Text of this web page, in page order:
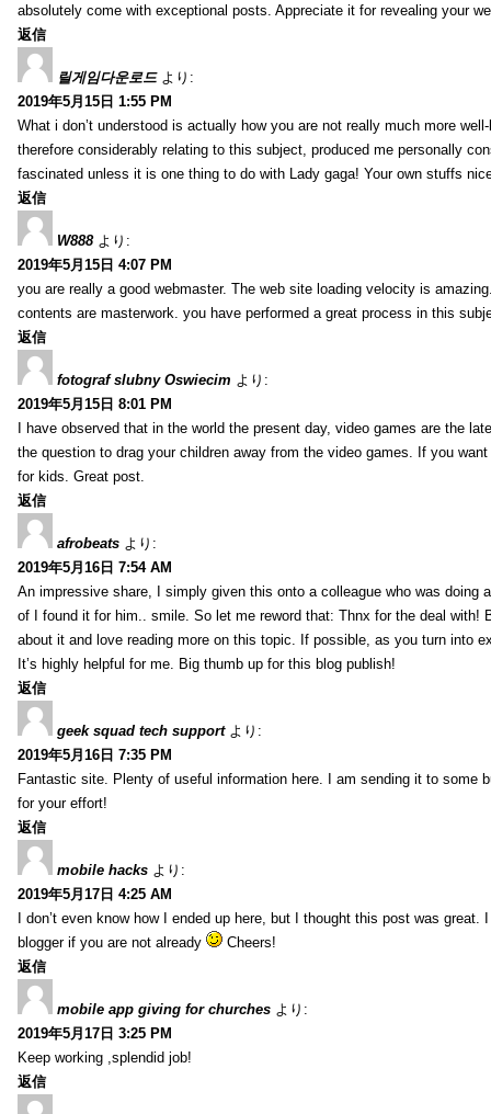
absolutely come with exceptional posts. Appreciate it for revealing your
返信
릴게임다운로드 より:
2019年5月15日 1:55 PM
What i don’t understood is actually how you are not really much more
therefore considerably relating to this subject, produced me personally
fascinated unless it is one thing to do with Lady gaga! Your own stuffs
返信
W888 より:
2019年5月15日 4:07 PM
you are really a good webmaster. The web site loading velocity is
contents are masterwork. you have performed a great process in this
返信
fotograf slubny Oswiecim より:
2019年5月15日 8:01 PM
I have observed that in the world the present day, video games are the
the question to drag your children away from the video games. If you
for kids. Great post.
返信
afrobeats より:
2019年5月16日 7:54 AM
An impressive share, I simply given this onto a colleague who was
of I found it for him.. smile. So let me reword that: Thnx for the deal
about it and love reading more on this topic. If possible, as you turn into
It’s highly helpful for me. Big thumb up for this blog publish!
返信
geek squad tech support より:
2019年5月16日 7:35 PM
Fantastic site. Plenty of useful information here. I am sending it to some
for your effort!
返信
mobile hacks より:
2019年5月17日 4:25 AM
I don’t even know how I ended up here, but I thought this post was
blogger if you are not already
Cheers!
返信
mobile app giving for churches より:
2019年5月17日 3:25 PM
Keep working ,splendid job!
返信